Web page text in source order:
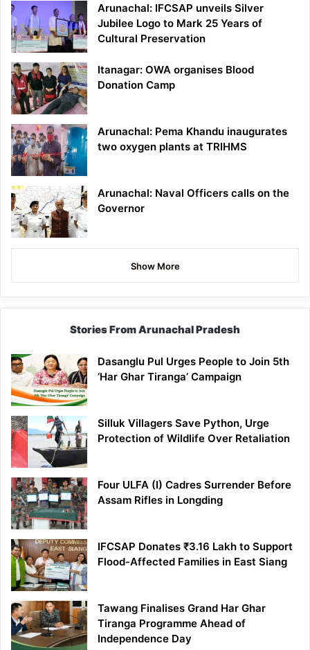
Arunachal: IFCSAP unveils Silver
Jubilee Logo to Mark 25 Years of
Cultural Preservation
Itanagar: OWA organises Blood
Donation Camp
Arunachal: Pema Khandu inaugurates
two oxygen plants at TRIHMS
Arunachal: Naval Officers calls on the
Governor
Show More
Stories From Arunachal Pradesh
Dasanglu Pul Urges People to Join 5th
‘Har Ghar Tiranga’ Campaign
Silluk Villagers Save Python, Urge
Protection of Wildlife Over Retaliation
Four ULFA (I) Cadres Surrender Before
Assam Rifles in Longding
IFCSAP Donates ₹3.16 Lakh to Support
Flood-Affected Families in East Siang
Tawang Finalises Grand Har Ghar
Tiranga Programme Ahead of
Independence Day